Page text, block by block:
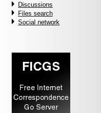
Discussions
Files search
Social network